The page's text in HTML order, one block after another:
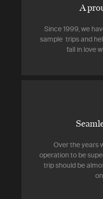
A
Since 1999, we
sample trips and
fall in love
Over the years
operation to be
trip should be